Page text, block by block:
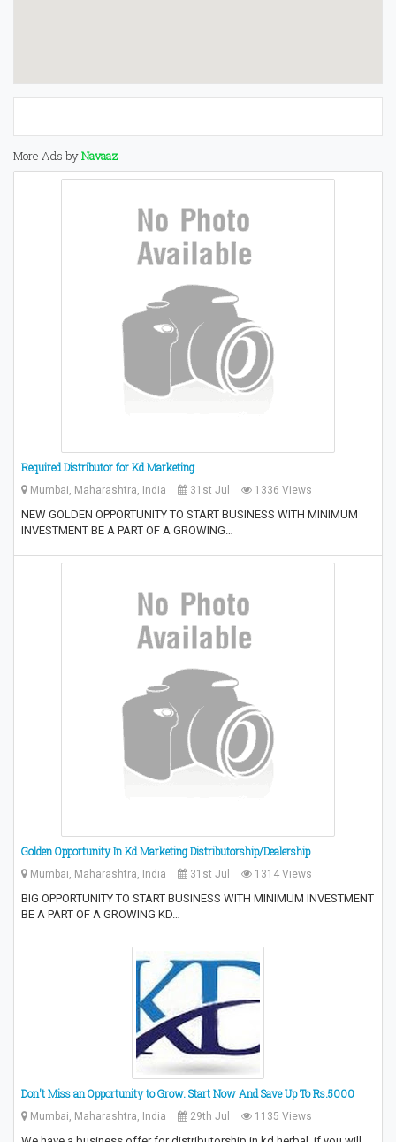
More Ads byNavaaz
Required Distributor for Kd Marketing
Mumbai, Maharashtra, India 31st Jul 1336 Views
NEW GOLDEN OPPORTUNITY TO START BUSINESS WITH MINIMUM
INVESTMENT BE A PART OF A GROWING…
Golden Opportunity In Kd Marketing Distributorship/Dealership
Mumbai, Maharashtra, India 31st Jul 1314 Views
BIG OPPORTUNITY TO START BUSINESS WITH MINIMUM INVESTMENT
BE A PART OF A GROWING KD…
Don't Miss an Opportunity to Grow.‎ Start Now And Save Up To Rs.5000
Mumbai, Maharashtra, India 29th Jul 1135 Views